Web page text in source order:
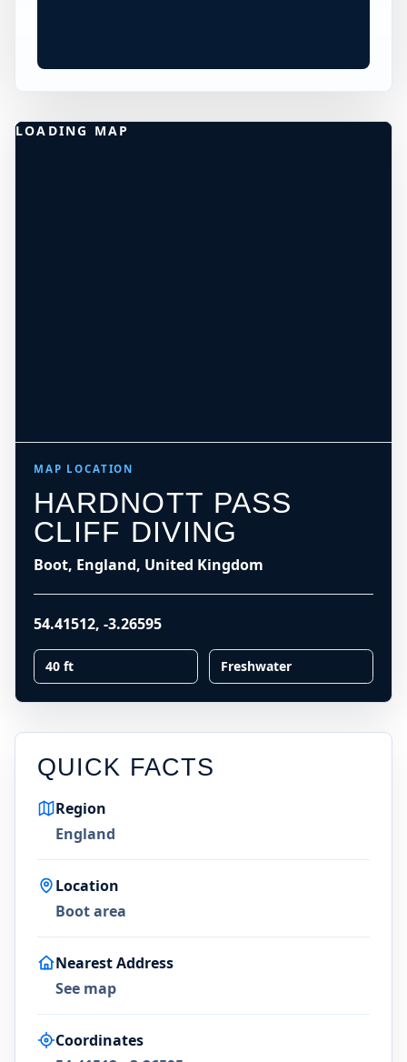
HARDNOTT PASS CLIFF
MAP LOCATION
HARDNOTT PASS
CLIFF DIVING
Boot, England, United Kingdom
54.41512, -3.26595
40 ft Freshwater
QUICK FACTS
Region
England
Location
Boot area
Nearest Address
See map
Coordinates